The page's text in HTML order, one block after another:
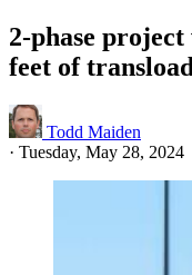
2-phase
feet of
Todd Maiden
· Tuesday, May 28, 2024